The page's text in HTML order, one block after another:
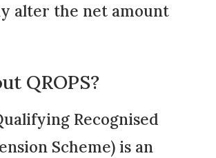
alter the net amount
QROPS?
Recognised
Scheme) is an